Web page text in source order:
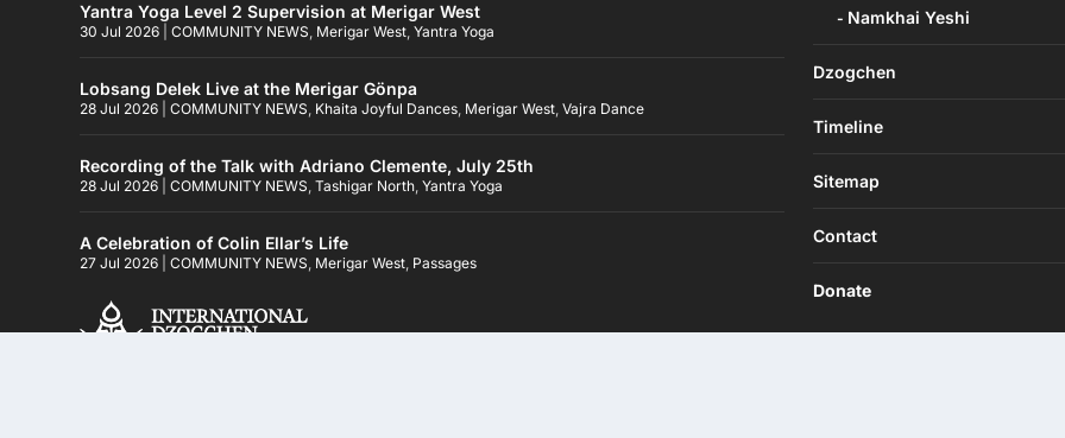
Yantra Yoga Level 2 Supervision at Merigar West
30 Jul 2026 |COMMUNITY NEWS, Merigar West,Yantra Yoga
Lobsang Delek Live at the Merigar Gönpa
28 Jul 2026 |COMMUNITY NEWS, Khaita Joyful Dances, Merigar West,Vajra Dance
Recording of the Talk with Adriano Clemente, July 25th
28 Jul 2026 |COMMUNITY NEWS,Tashigar North,Yantra Yoga
A Celebration of Colin Ellar’s Life
27 Jul 2026 |COMMUNITY NEWS, Merigar West, Passages
Namkhai Yeshi
Dzogchen
Timeline
Sitemap
Contact
Donate